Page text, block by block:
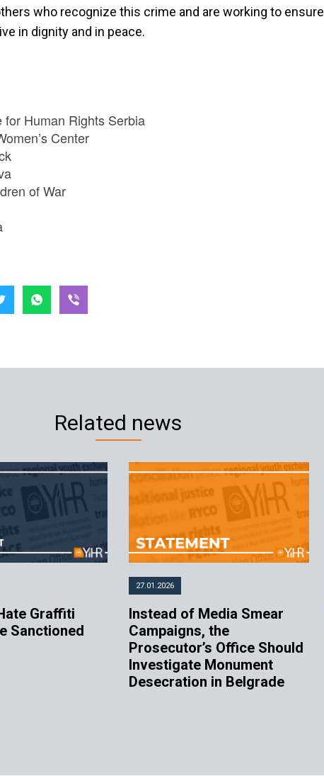
who recognize this crime and are working to ensure
in dignity and in peace.
for Human Rights Serbia
Center
of War
Related news
Graffiti
Sanctioned
27.01.2026
Instead of Media Smear
Campaigns, the
Prosecutor’s Office Should
Investigate Monument
Desecration in Belgrade